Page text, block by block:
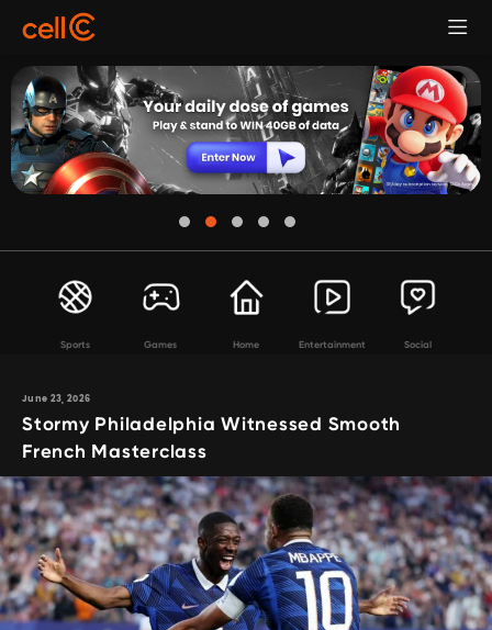
Sports Games Home Entertainment Social
June 23, 2026
Stormy Philadelphia Witnessed Smooth
French Masterclass